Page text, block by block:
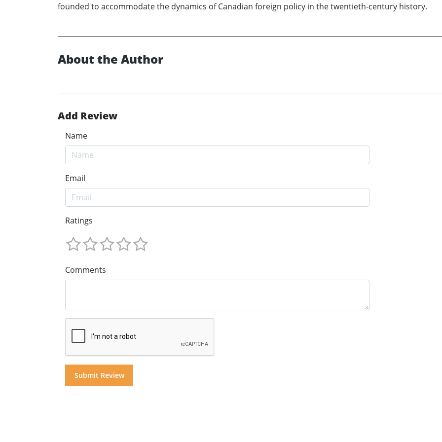
founded to accommodate the dynamics of Canadian foreign policy in the twentieth-century history.
About the Author
Add Review
Name
Email
Ratings
Comments